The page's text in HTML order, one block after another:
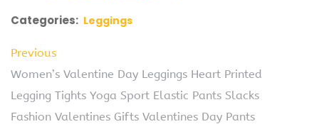
Categories: Leggings
Previous
Women’s Valentine Day Leggings Heart Printed
Legging Tights Yoga Sport Elastic Pants Slacks
Fashion Valentines Gifts Valentines Day Pants